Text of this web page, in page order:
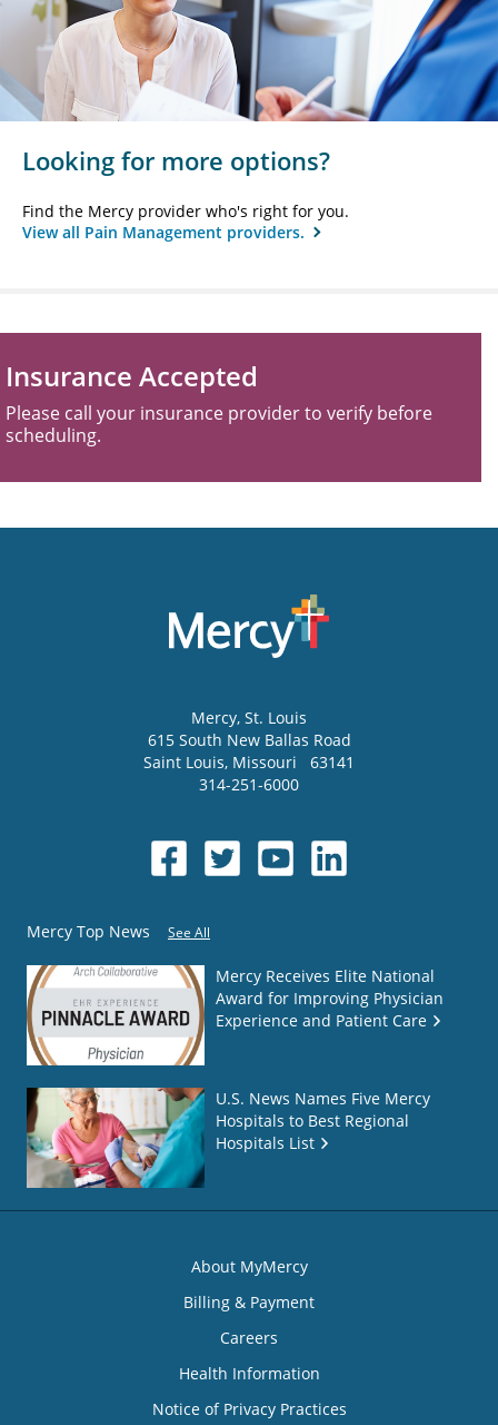
Looking for more options?
Find the Mercy provider who's right for you.
View all Pain Management providers.
Insurance Accepted
Please call your insurance provider to verify before
scheduling.
Mercy, St. Louis
615 South New Ballas Road
Saint Louis, Missouri
63141
314-251-6000
Mercy Top News See All
Mercy Receives Elite National
Award for Improving Physician
Experience and Patient Care
U.S. News Names Five Mercy
Hospitals to Best Regional
Hospitals List
About MyMercy
Billing & Payment
Careers
Health Information
Notice of Privacy Practices